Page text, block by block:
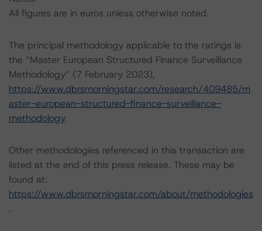
All figures are in euros unless otherwise noted.
The principal methodology applicable to the ratings is
the “Master European Structured Finance Surveillance
Methodology” (7 February 2023),
https://www.dbrsmorningstar.com/research/409485/m
aster-european-structured-finance-surveillance-
methodology.
Other methodologies referenced in this transaction are
listed at the end of this press release. These may be
found at:
https://www.dbrsmorningstar.com/about/methodologies
.